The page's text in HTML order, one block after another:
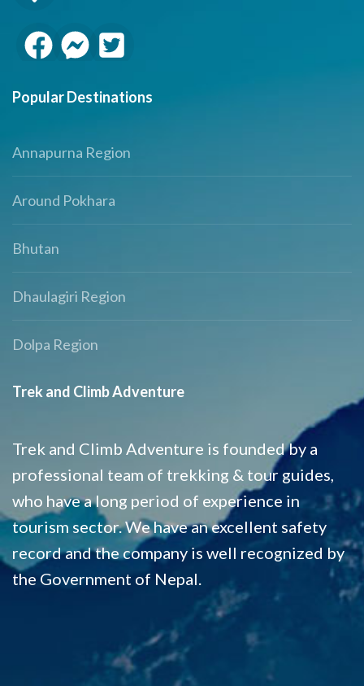
Popular Destinations
Annapurna Region
Around Pokhara
Bhutan
Dhaulagiri Region
Dolpa Region
Trek and Climb Adventure
Trek and Climb Adventure is founded by a
professional team of trekking & tour guides,
who have a long period of experience in
tourism sector. We have an excellent safety
record and the company is well recognized by
the Government of Nepal.